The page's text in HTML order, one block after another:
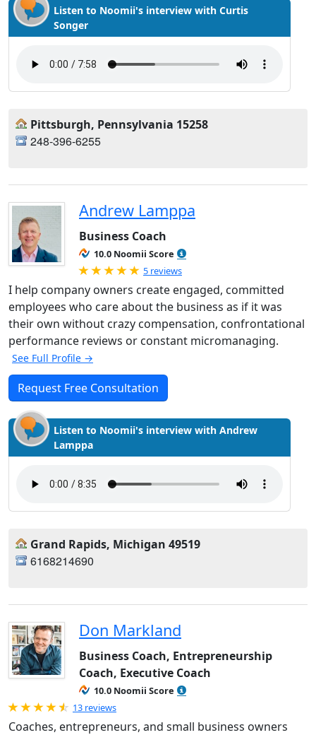
Listen to Noomii's interview with Curtis
Songer
Pittsburgh, Pennsylvania 15258
248-396-6255
Andrew Lamppa
Business Coach
10.0 Noomii Score
Rated 5.0 out of 5
5 reviews
I help company owners create engaged, committed
employees who care about the business as if it was
their own without crazy compensation, confrontational
performance reviews or constant micromanaging.
See Full Profile →
Request Free Consultation
Listen to Noomii's interview with Andrew
Lamppa
Grand Rapids, Michigan 49519
6168214690
Don Markland
Business Coach, Entrepreneurship
Coach, Executive Coach
10.0 Noomii Score
Rated 4.92 out of 5
13 reviews
Coaches, entrepreneurs, and small business owners